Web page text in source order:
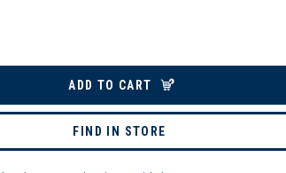
ADD TO CART
FIND IN STORE